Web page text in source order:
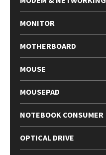
MONITOR
MOTHERBOARD
MOUSE
MOUSEPAD
NOTEBOOK CONSUMER
OPTICAL DRIVE